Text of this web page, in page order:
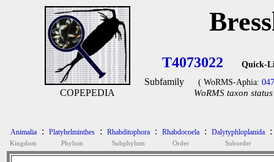
COPEPEDIA
T4073022 Quick-
Subfamily ( WoRMS-Aphia:
WoRMS taxon
Animalia
Kingdom
: Platyhelminthes
Phylum
: Rhabditophora
Subphylum
: Rhabdocoela
Order
: Dalytyphloplanida
Suborder
: